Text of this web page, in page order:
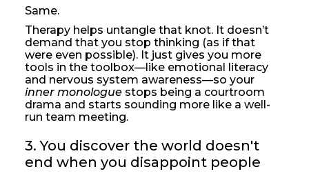
Same.
Therapy helps untangle that knot. It doesn’t
demand that you stop thinking (as if that
were even possible). It just gives you more
tools in the toolbox—like emotional literacy
and nervous system awareness—so your
inner monologue stops being a courtroom
drama and starts sounding more like a well-
run team meeting.
3. You discover the world doesn't
end when you disappoint people